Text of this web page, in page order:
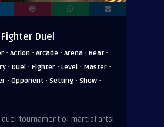
Duel
· Action · Arcade · Arena · Beat ·
· Duel · Fighter · Level · Master ·
· Opponent · Setting · Show ·
tournament of martial arts!